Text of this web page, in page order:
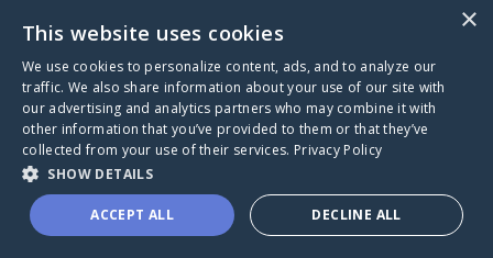
VisitLykke's CaringBridge
×
This website uses cookies
We use cookies to personalize content, ads, and to analyze our
traffic. We also share information about your use of our site with
our advertising and analytics partners who may combine it with
other information that you’ve provided to them or that they’ve
collected from your use of their services. Privacy Policy
SHOW DETAILS
ACCEPT ALL DECLINE ALL